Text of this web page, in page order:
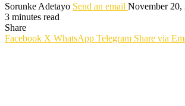
Sorunke Adetayo Send an email November 20,
3 minutes read
Share
Facebook X WhatsApp Telegram Share via